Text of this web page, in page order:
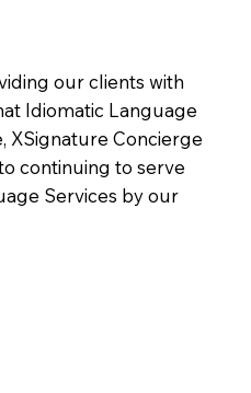
our clients with
Idiomatic Language
XSignature Concierge
continuing to serve
Services by our